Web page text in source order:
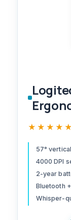
★★★★★
★★★★★
57°
4000 DPI
2-year
Bluetooth
Whisper-